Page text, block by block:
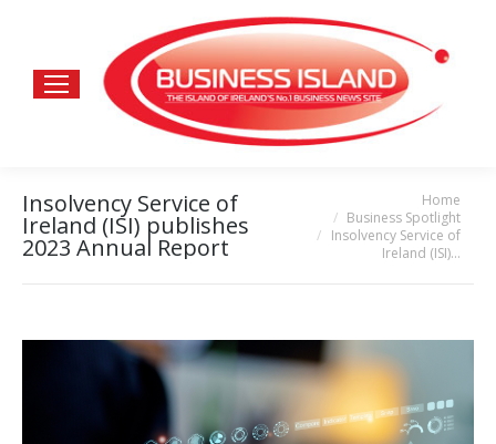
Insolvency Service of
Ireland (ISI) publishes
2023 Annual Report
Home
Business Spotlight
Insolvency Service of
Ireland (ISI)…